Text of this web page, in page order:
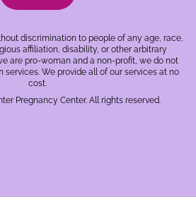
discrimination to people of any age, race,
affiliation, disability, or other arbitrary
are pro-woman and a non-profit, we do not
services. We provide all of our services at no
cost.
Pregnancy Center. All rights reserved.